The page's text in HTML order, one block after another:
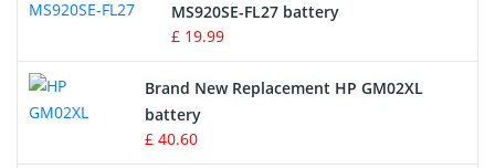
Game Console Battery
Apple iPod Battery
Key Fob Battery
MS920SE-FL27 battery
£ 19.99
Brand New Replacement HP GM02XL
battery
£ 40.60